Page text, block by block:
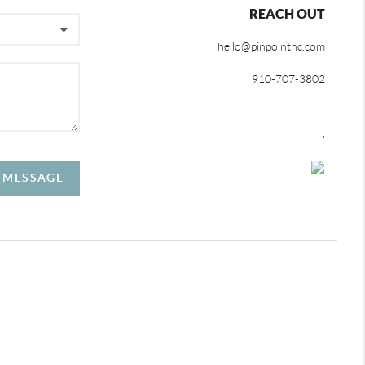
REACH OUT
hello@pinpointnc.com
910-707-3802